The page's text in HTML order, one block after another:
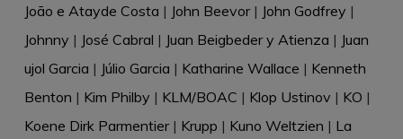
João e Atayde Costa | John Beevor| John Godfrey |
Johnny | José Cabral | Juan Beigbeder y Atienza | Juan
ujol Garcia | Júlio Garcia | Katharine Wallace | Kenneth
Benton | Kim Philby | KLM/BOAC | Klop Ustinov | KO |
Koene Dirk Parmentier| Krupp | Kuno Weltzien | La